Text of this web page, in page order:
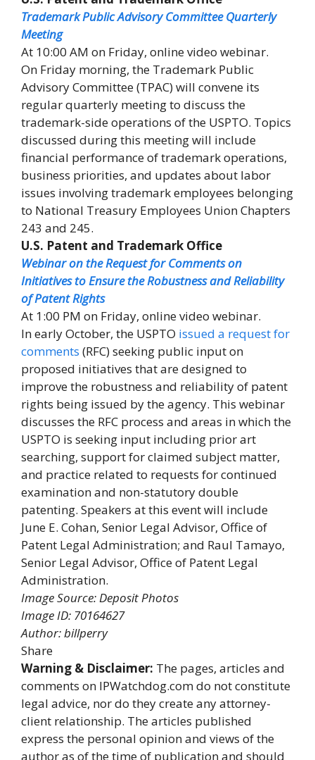
Trademark Public Advisory Committee Quarterly
Meeting
At 10:00 AM on Friday, online video webinar.
On Friday morning, the Trademark Public
Advisory Committee (TPAC) will convene its
regular quarterly meeting to discuss the
trademark-side operations of the USPTO. Topics
discussed during this meeting will include
financial performance of trademark operations,
business priorities, and updates about labor
issues involving trademark employees belonging
to National Treasury Employees Union Chapters
243 and 245.
U.S. Patent and Trademark Office
Webinar on the Request for Comments on
Initiatives to Ensure the Robustness and Reliability
of Patent Rights
At 1:00 PM on Friday, online video webinar.
In early October, the USPTO issued a request for
comments (RFC) seeking public input on
proposed initiatives that are designed to
improve the robustness and reliability of patent
rights being issued by the agency. This webinar
discusses the RFC process and areas in which the
USPTO is seeking input including prior art
searching, support for claimed subject matter,
and practice related to requests for continued
examination and non-statutory double
patenting. Speakers at this event will include
June E. Cohan, Senior Legal Advisor, Office of
Patent Legal Administration; and Raul Tamayo,
Senior Legal Advisor, Office of Patent Legal
Administration.
Image Source: Deposit Photos
Image ID: 70164627
Author: billperry
Share
Warning & Disclaimer: The pages, articles and
comments on IPWatchdog.com do not constitute
legal advice, nor do they create any attorney-
client relationship. The articles published
express the personal opinion and views of the
author as of the time of publication and should